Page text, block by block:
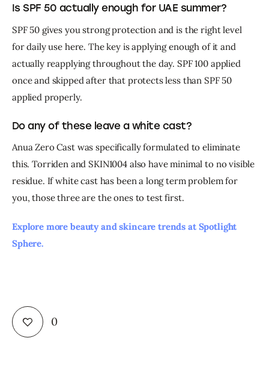
Is SPF 50 actually enough for UAE summer?
SPF 50 gives you strong protection and is the right level
for daily use here. The key is applying enough of it and
actually reapplying throughout the day. SPF 100 applied
once and skipped after that protects less than SPF 50
applied properly.
Do any of these leave a white cast?
Anua Zero Cast was specifically formulated to eliminate
this. Torriden and SKIN1004 also have minimal to no visible
residue. If white cast has been a long term problem for
you, those three are the ones to test first.
Explore more beauty and skincare trends at Spotlight
Sphere.
0